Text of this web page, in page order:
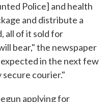
Police] and health
and distribute a
all of it sold for
bear," the newspaper
in the next few
courier."
applying for